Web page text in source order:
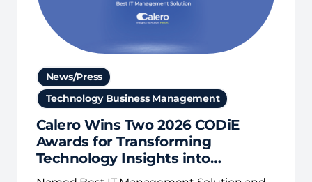
News/Press
Technology Business Management
Calero Wins Two 2026 CODiE
Awards for Transforming
Technology Insights into
Business Action